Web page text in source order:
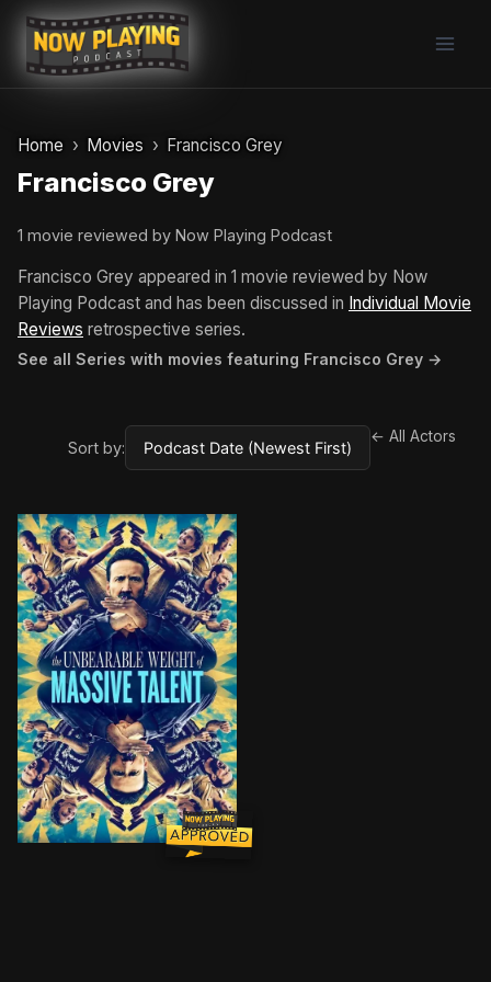
Skip
content
Home Movies Francisco Grey
Francisco Grey
1 movie reviewed by Now Playing Podcast
Francisco Grey appeared in 1 movie reviewed by Now
Playing Podcast and has been discussed in Individual Movie
Reviews retrospective series.
See all Series with movies featuring Francisco Grey →
Sort by:
← All Actors
Creatively unfulfilled and facing financial ruin, Nick